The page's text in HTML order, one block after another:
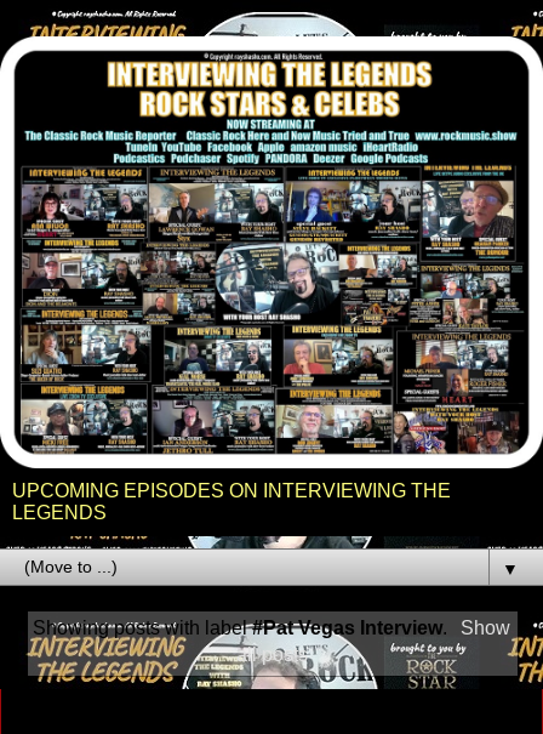
UPCOMING EPISODES ON INTERVIEWING THE
LEGENDS
▼
Showing posts with label#Pat Vegas Interview.
Show
all posts